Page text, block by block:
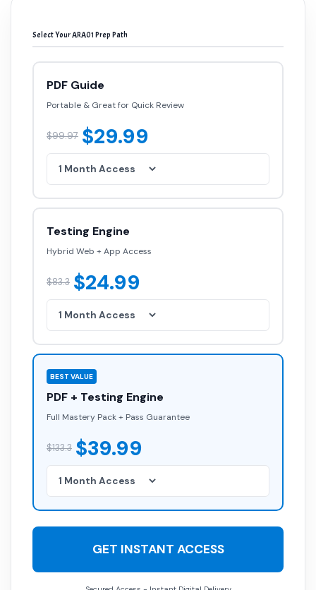
Select Your ARA01 Prep Path
PDF Guide
Portable & Great for Quick Review
$99.97 $29.99
Testing Engine
Hybrid Web + App Access
$83.3 $24.99
BEST VALUE
PDF + Testing Engine
Full Mastery Pack + Pass Guarantee
$133.3 $39.99
GET INSTANT ACCESS